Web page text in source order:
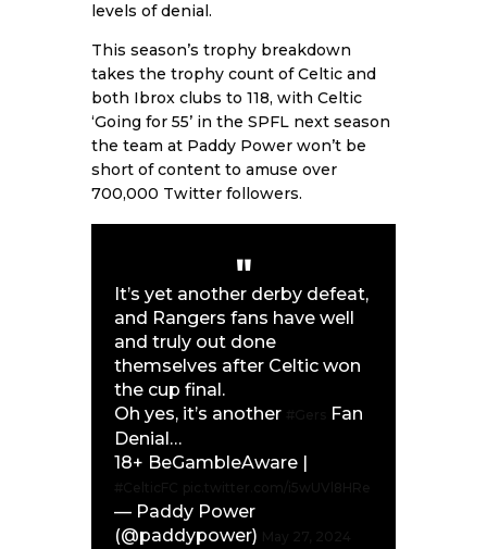
levels of denial.
This season’s trophy breakdown
takes the trophy count of Celtic and
both Ibrox clubs to 118, with Celtic
‘Going for 55’ in the SPFL next season
the team at Paddy Power won’t be
short of content to amuse over
700,000 Twitter followers.
It’s yet another derby defeat,
and Rangers fans have well
and truly out done
themselves after Celtic won
the cup final.
Oh yes, it’s another
Fan
Denial…
18+ BeGambleAware |
— Paddy Power
(@paddypower)